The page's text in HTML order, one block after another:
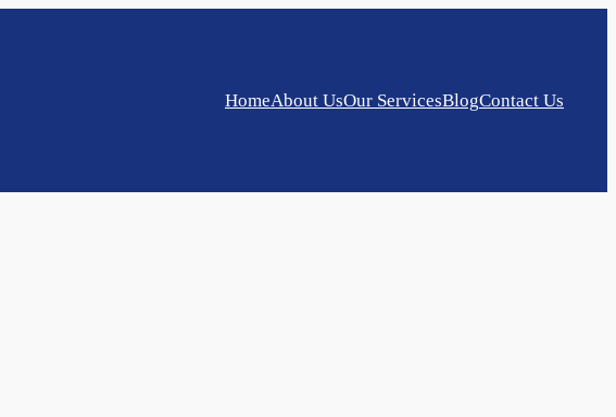
HomeAbout UsOur ServicesBlogContact Us